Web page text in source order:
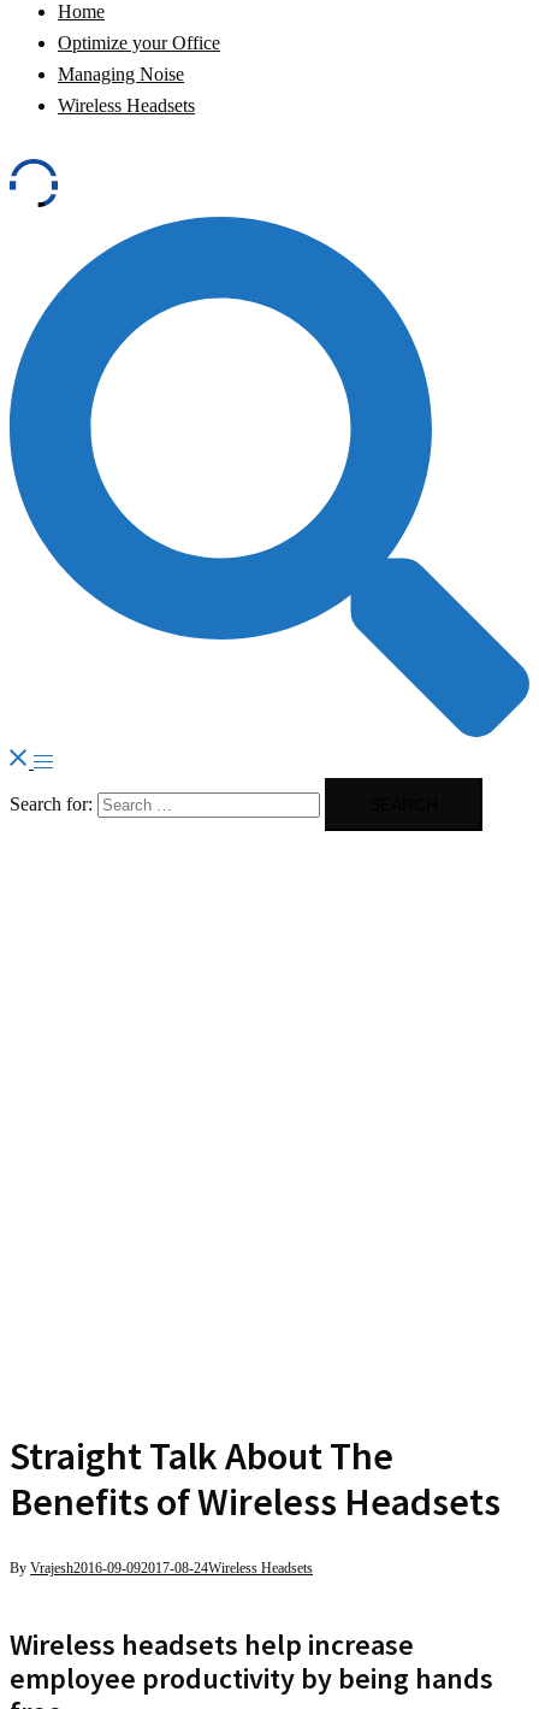
Home
Optimize your Office
Managing Noise
Wireless Headsets
Search for:
Straight Talk About The
Benefits of Wireless Headsets
By Vrajesh2016-09-092017-08-24Wireless Headsets
Wireless headsets help increase
employee productivity by being hands